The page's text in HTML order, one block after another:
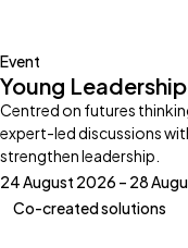
Event
Young
Centred on futures
expert-led discussions
strengthen leadership.
24 August 2026 – 28
Co-created solutions